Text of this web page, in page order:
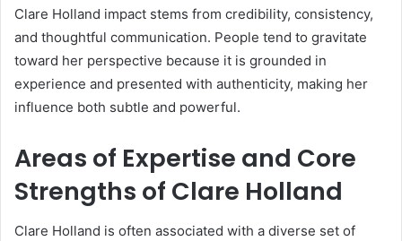
Clare Holland impact stems from credibility, consistency,
and thoughtful communication. People tend to gravitate
toward her perspective because it is grounded in
experience and presented with authenticity, making her
influence both subtle and powerful.
Areas of Expertise and Core
Strengths of Clare Holland
Clare Holland is often associated with a diverse set of